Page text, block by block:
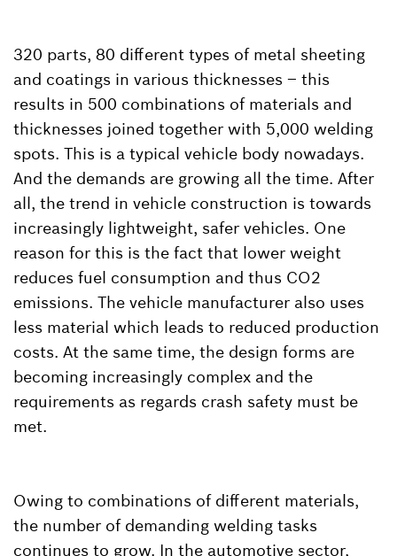
320 parts, 80 different types of metal sheeting
and coatings in various thicknesses – this
results in 500 combinations of materials and
thicknesses joined together with 5,000 welding
spots. This is a typical vehicle body nowadays.
And the demands are growing all the time. After
all, the trend in vehicle construction is towards
increasingly lightweight, safer vehicles. One
reason for this is the fact that lower weight
reduces fuel consumption and thus CO2
emissions. The vehicle manufacturer also uses
less material which leads to reduced production
costs. At the same time, the design forms are
becoming increasingly complex and the
requirements as regards crash safety must be
met.
Owing to combinations of different materials,
the number of demanding welding tasks
continues to grow. In the automotive sector,